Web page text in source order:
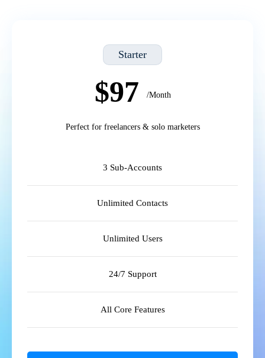
Starter
$97 /Month
Perfect for freelancers & solo marketers
3 Sub-Accounts
Unlimited Contacts
Unlimited Users
24/7 Support
All Core Features